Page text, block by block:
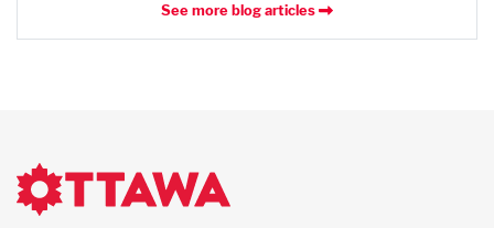
See more blog articles